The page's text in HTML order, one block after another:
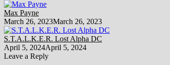
Max Payne
March 26, 2023March 26, 2023
S.T.A.L.K.E.R. Lost Alpha DC
April 5, 2024April 5, 2024
Leave a Reply